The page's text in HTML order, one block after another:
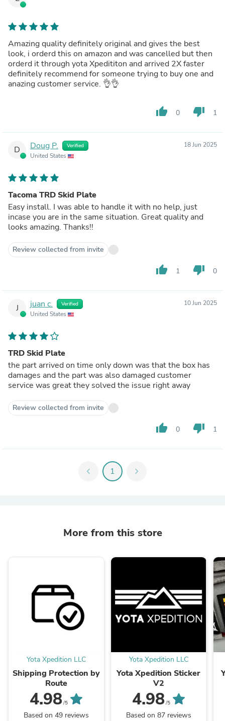
Amazing quality definitely original and gives the best
look, i orderd this on amazon and was cancelled but then
orderd it through yota Xpedititon and arrived 2X faster
definitely recommend for someone trying to buy one and
anazing customer service. 👌👌
thumb_up 0 thumb_down 1
D Doug P. Verified
United States
18 Jun 2025
Tacoma TRD Skid Plate
Easy install. I was able to handle it with no help, just
incase you are in the same situation. Great quality and
looks amazing. Thanks!!
Review collected from invite
thumb_up 1 thumb_down 0
J juan c. Verified
United States
10 Jun 2025
TRD Skid Plate
the part arrived on time only down was that the box has
damages and the part was also damaged customer
service was great they solved the issue right away
Review collected from invite
thumb_up 0 thumb_down 1
chevron_left 1 chevron_right
More from this store
Yota Xpedition LLC
Shipping Protection by
Route
4.98/5
Based on 49 reviews
Yota Xpedition LLC
Yota Xpedition Sticker
V2
4.98/5
Based on 87 reviews